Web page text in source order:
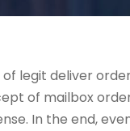
legit deliver
of mailbox
In the end,